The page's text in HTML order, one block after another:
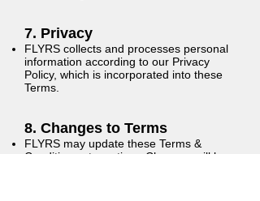
7. Privacy
FLYRS collects and processes personal
information according to our Privacy
Policy, which is incorporated into these
Terms.
8. Changes to Terms
FLYRS may update these Terms &
Conditions at any time. Changes will be